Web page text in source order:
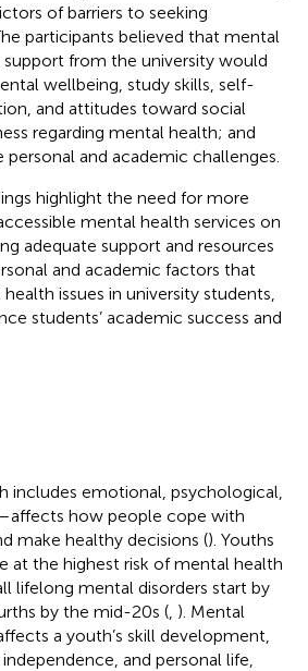
of barriers to seeking
participants believed that mental
from the university would
wellbeing, study skills, self-
and attitudes toward social
regarding mental health; and
and academic challenges.
highlight the need for more
mental health services on
adequate support and resources
and academic factors that
issues in university students,
students’ academic success and
emotional, psychological,
how people cope with
make healthy decisions (). Youths
at the highest risk of mental health
lifelong mental disorders start by
by the mid-20s ( ). Mental
a youth’s skill development,
and personal life,